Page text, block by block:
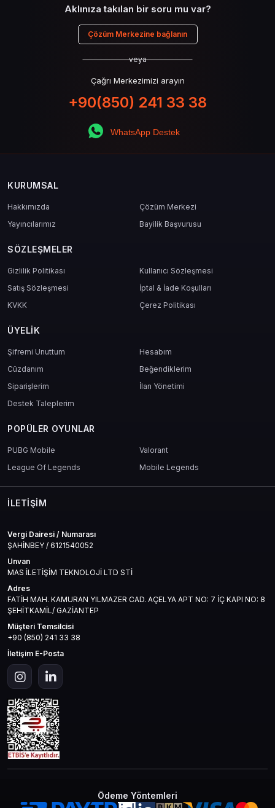
Aklınıza takılan bir soru mu var?
Çözüm Merkezine bağlanın
veya
Çağrı Merkezimizi arayın
+90(850) 241 33 38
WhatsApp Destek
KURUMSAL
Hakkımızda
Çözüm Merkezi
Yayıncılarımız
Bayilik Başvurusu
SÖZLEŞMELER
Gizlilik Politikası
Kullanıcı Sözleşmesi
Satış Sözleşmesi
İptal & İade Koşulları
KVKK
Çerez Politikası
ÜYELIK
Şifremi Unuttum
Hesabım
Cüzdanım
Beğendiklerim
Siparişlerim
İlan Yönetimi
Destek Taleplerim
POPÜLER OYUNLAR
PUBG Mobile
Valorant
League Of Legends
Mobile Legends
İLETIŞIM
Vergi Dairesi / Numarası
ŞAHİNBEY / 6121540052
Unvan
MAS İLETİŞİM TEKNOLOJİ LTD STİ
Adres
FATİH MAH. KAMURAN YILMAZER CAD. AÇELYA APT NO: 7 İÇ KAPI NO: 8
ŞEHİTKAMİL/ GAZİANTEP
Müşteri Temsilcisi
+90 (850) 241 33 38
İletişim E-Posta
Ödeme Yöntemleri